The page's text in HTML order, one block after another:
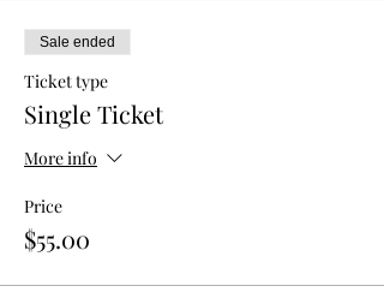
Sale ended
Ticket type
Single Ticket
More info
Price
$55.00